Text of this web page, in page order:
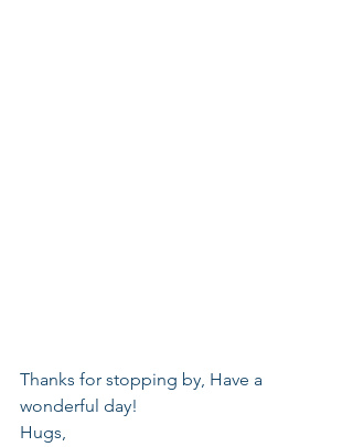
Thanks for stopping by, Have a
wonderful day!
Hugs,